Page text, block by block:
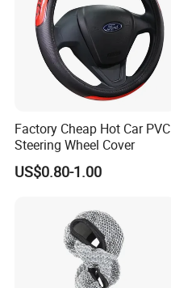
Factory Cheap Hot Car PVC
Steering Wheel Cover
US$0.80-1.00